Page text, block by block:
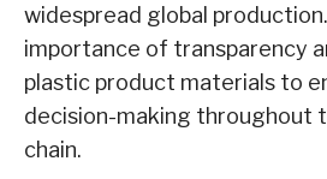
widespread global
importance of transparency
plastic product materials to
decision-making throughout
chain.